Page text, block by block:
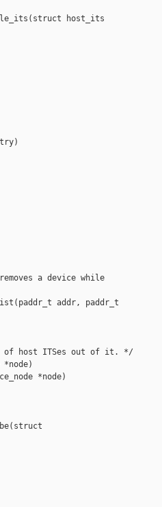
host_its
a device while
addr, paddr_t
of host ITSes out of it. */
*node)